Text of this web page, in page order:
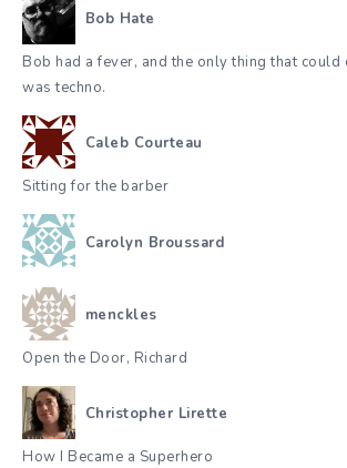
Bob Hate
Bob had a fever, and the only thing that could
was techno.
Caleb Courteau
Sitting for the barber
Carolyn Broussard
menckles
Open the Door, Richard
Christopher Lirette
How I Became a Superhero